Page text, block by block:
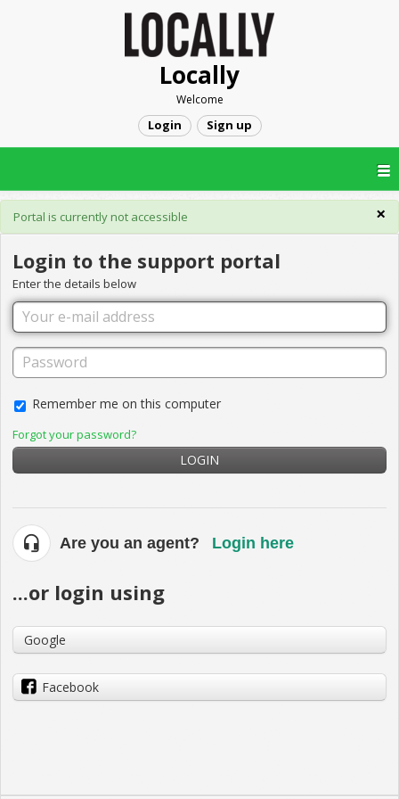
Locally
Welcome
Login Sign up
×
Portal is currently not accessible
Login to the support portal
Enter the details below
Remember me on this computer
Forgot your password?
LOGIN
Are you an agent? Login here
...or login using
Google
Facebook